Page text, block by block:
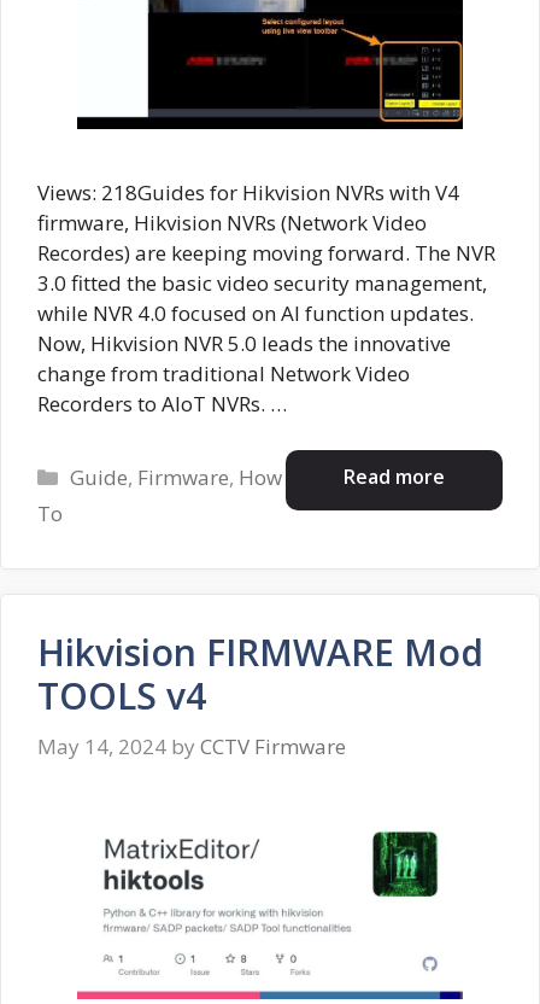
Views: 218Guides for Hikvision NVRs with V4
firmware, Hikvision NVRs (Network Video
Recordes) are keeping moving forward. The NVR
3.0 fitted the basic video security management,
while NVR 4.0 focused on AI function updates.
Now, Hikvision NVR 5.0 leads the innovative
change from traditional Network Video
Recorders to AIoT NVRs. …
Read more
Categories
Guide, Firmware, How
To
Hikvision FIRMWARE Mod
TOOLS v4
May 14, 2024 by CCTV Firmware